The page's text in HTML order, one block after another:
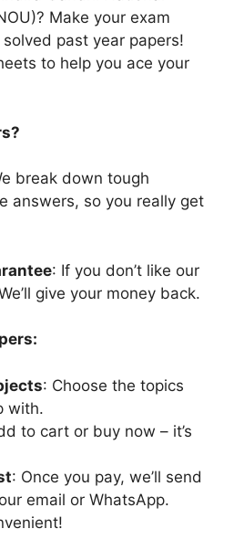
Make your exam
past year papers!
to help you ace your
break down tough
answers, so you really get
: If you don’t like our
give your money back.
: Choose the topics
with.
to cart or buy now – it’s
: Once you pay, we’ll send
email or WhatsApp.